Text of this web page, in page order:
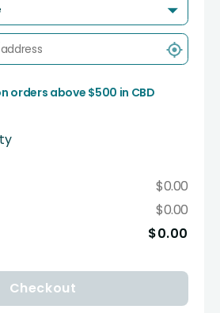
orders above $500 in CBD
$0.00
$0.00
$0.00
Checkout